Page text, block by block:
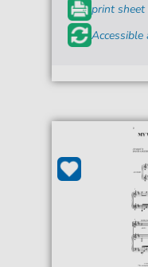
print sheet
Accessible